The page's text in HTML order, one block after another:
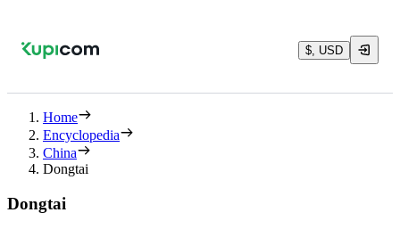
$, USD
Home
Encyclopedia
China
Dongtai
Dongtai